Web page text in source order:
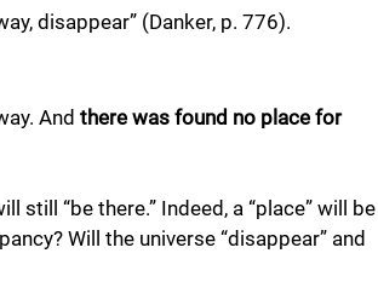
disappear” (Danker, p. 776).
And there was found no place for
still “be there.” Indeed, a “place” will be
Will the universe “disappear” and